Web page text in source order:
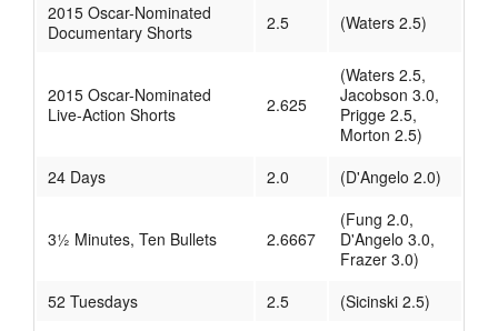
2015 Oscar-Nominated
Documentary Shorts
2.5 (Waters 2.5)
2015 Oscar-Nominated
Live-Action Shorts
2.625
(Waters 2.5,
Jacobson 3.0,
Prigge 2.5,
Morton 2.5)
24 Days
2.0 (D'Angelo 2.0)
3½ Minutes, Ten Bullets 2.6667
(Fung 2.0,
D'Angelo 3.0,
Frazer 3.0)
52 Tuesdays
2.5 (Sicinski 2.5)